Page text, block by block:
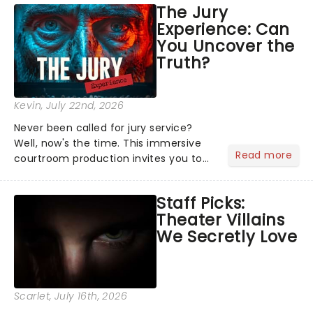
Normal, there's no place like home on
the Broadway stage for Aaron...
The Jury
Experience: Can
You Uncover the
Truth?
Kevin, July 22nd, 2026
Never been called for jury service?
Well, now's the time. This immersive
courtroom production invites you to
examine evidence and weigh up every
argument before deciding on...
Read more
Staff Picks:
Theater Villains
We Secretly Love
Scarlet, July 16th, 2026